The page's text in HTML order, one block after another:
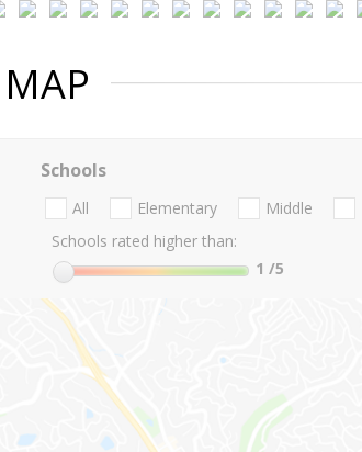
MAP
Schools
All Elementary Middle
Schools rated higher than:
1 /5